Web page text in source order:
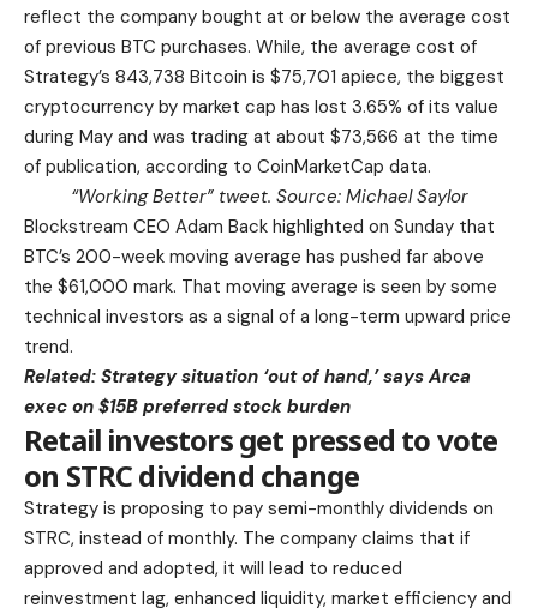
reflect the company bought at or below the average cost
of previous BTC purchases. While, the average cost of
Strategy’s 843,738 Bitcoin is $75,701 apiece, the biggest
cryptocurrency by market cap has lost 3.65% of its value
during May and was trading at about $73,566 at the time
of publication, according to CoinMarketCap data.
“Working Better” tweet. Source: Michael Saylor
Blockstream CEO Adam Back highlighted on Sunday that
BTC’s 200-week moving average has pushed far above
the $61,000 mark. That moving average is seen by some
technical investors as a signal of a long-term upward price
trend.
Related: Strategy situation ‘out of hand,’ says Arca
exec on $15B preferred stock burden
Retail investors get pressed to vote
on STRC dividend change
Strategy is proposing to pay semi-monthly dividends on
STRC, instead of monthly. The company claims that if
approved and adopted, it will lead to reduced
reinvestment lag, enhanced liquidity, market efficiency and